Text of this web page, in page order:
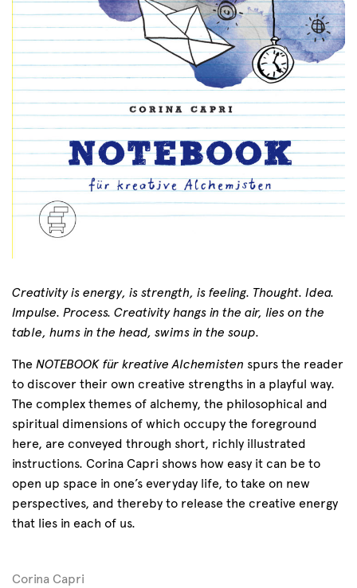
Creativity is energy, is strength, is feeling. Thought. Idea.
Impulse. Process. Creativity hangs in the air, lies on the
table, hums in the head, swims in the soup.
The NOTEBOOK für kreative Alchemisten spurs the reader
to discover their own creative strengths in a playful way.
The complex themes of alchemy, the philosophical and
spiritual dimensions of which occupy the foreground
here, are conveyed through short, richly illustrated
instructions. Corina Capri shows how easy it can be to
open up space in one’s everyday life, to take on new
perspectives, and thereby to release the creative energy
that lies in each of us.
Corina Capri